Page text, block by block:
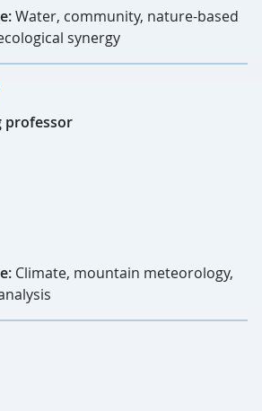
Water, community, nature-based
synergy
professor
Climate, mountain meteorology,